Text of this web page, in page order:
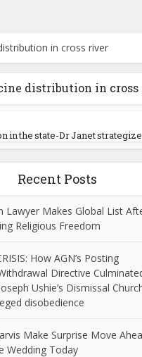
in cross river
distribution in
in the state-Dr Janet strategize
Recent Posts
Lawyer Makes Global List
Religious Freedom
How AGN’s Posting
Directive
Ushie’s Dismissal
disobedience
Make Surprise Move
Wedding Today